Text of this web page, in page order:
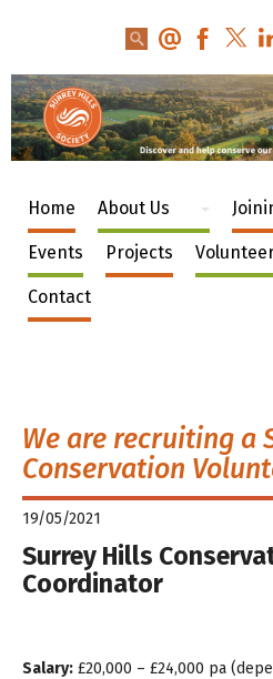
Home About Us
Events Projects
Contact
We are recruiting a
Conservation
19/05/2021
Surrey Hills
Coordinator
Salary: £20,000 – £24,000 pa